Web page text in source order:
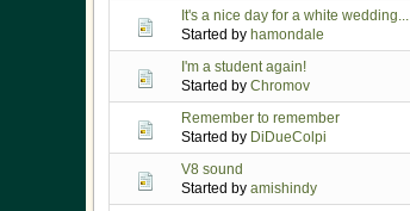
It's a nice day for a white wedding...
Started by hamondale
I'm a student again!
Started by Chromov
Remember to remember
Started by DiDueColpi
V8 sound
Started by amishindy